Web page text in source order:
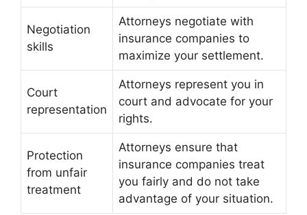
Negotiation
skills
Attorneys negotiate with
insurance companies to
maximize your settlement.
Court
representation
Attorneys represent you in
court and advocate for your
rights.
Protection
from unfair
treatment
Attorneys ensure that
insurance companies treat
you fairly and do not take
advantage of your situation.